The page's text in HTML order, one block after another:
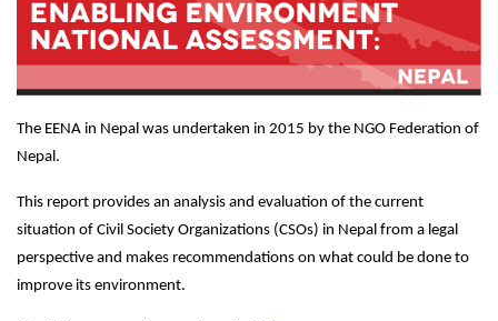
The EENA in Nepal was undertaken in 2015 by the NGO Federation of
Nepal.
This report provides an analysis and evaluation of the current
situation of Civil Society Organizations (CSOs) in Nepal from a legal
perspective and makes recommendations on what could be done to
improve its environment.